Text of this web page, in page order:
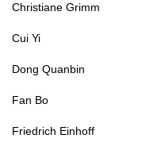
Christiane Grimm
Cui Yi
Dong Quanbin
Fan Bo
Friedrich Einhoff